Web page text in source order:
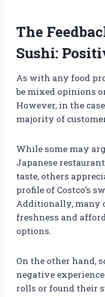
The
Sushi:
As with any food
be mixed opinions
However, in the
majority of
While some may
Japanese
taste, others
profile of Costco’s
Additionally, many
freshness and
options.
On the other hand,
negative
rolls or found their